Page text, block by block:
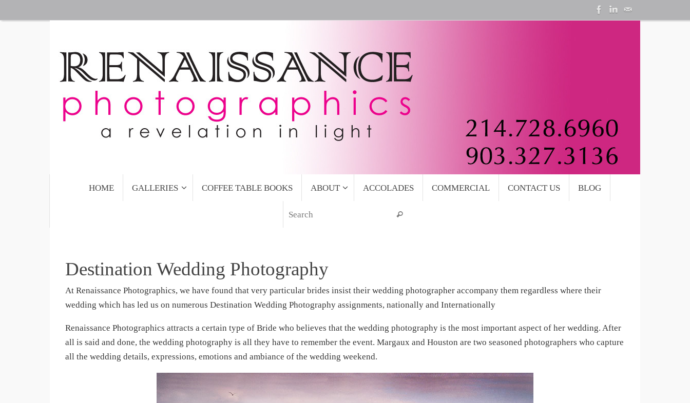
to
HOME GALLERIES COFFEE TABLE BOOKS ABOUT ACCOLADES COMMERCIAL CONTACT US
BLOG
Search
Destination Wedding Photography
At Renaissance Photographics, we have found that very particular brides insist their wedding photographer accompany them regardless where their
wedding which has led us on numerous Destination Wedding Photography assignments, nationally and Internationally
Renaissance Photographics attracts a certain type of Bride who believes that the wedding photography is the most important aspect of her wedding. After
all is said and done, the wedding photography is all they have to remember the event. Margaux and Houston are two seasoned photographers who capture
all the wedding details, expressions, emotions and ambiance of the wedding weekend.